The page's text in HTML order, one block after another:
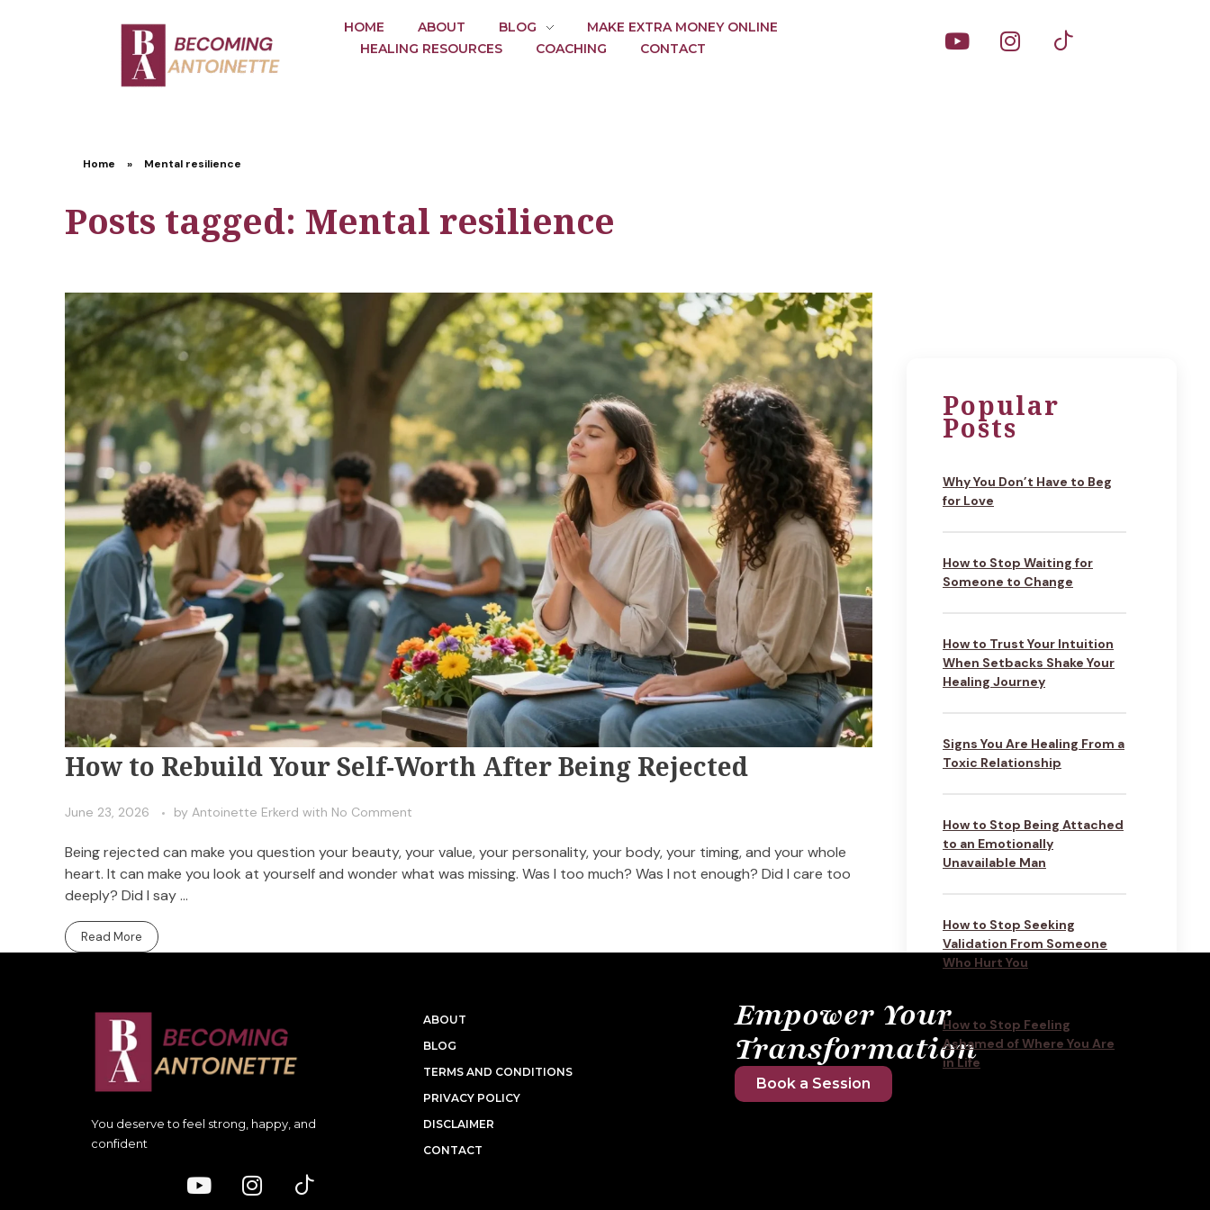
HOME ABOUT BLOG
MAKE EXTRA MONEY ONLINE
HEALING RESOURCES
COACHING CONTACT
Home » Mental resilience
Posts tagged: Mental resilience
How to Rebuild Your Self-Worth After Being Rejected
June 23, 2026 by Antoinette Erkerd with No Comment
Being rejected can make you question your beauty, your value, your personality, your body, your timing, and your whole
heart. It can make you look at yourself and wonder what was missing. Was I too much? Was I not enough? Did I care too
deeply? Did I say ...
Read More
Popular
Posts
Why You Don’t Have to Beg
for Love
How to Stop Waiting for
Someone to Change
How to Trust Your Intuition
When Setbacks Shake Your
Healing Journey
Signs You Are Healing From a
Toxic Relationship
How to Stop Being Attached
to an Emotionally
Unavailable Man
How to Stop Seeking
Validation From Someone
Who Hurt You
How to Stop Feeling
Ashamed of Where You Are
in Life
You deserve to feel strong, happy, and
confident
ABOUT
BLOG
TERMS AND CONDITIONS
PRIVACY POLICY
DISCLAIMER
CONTACT
Empower Your
Transformation
Book a Session